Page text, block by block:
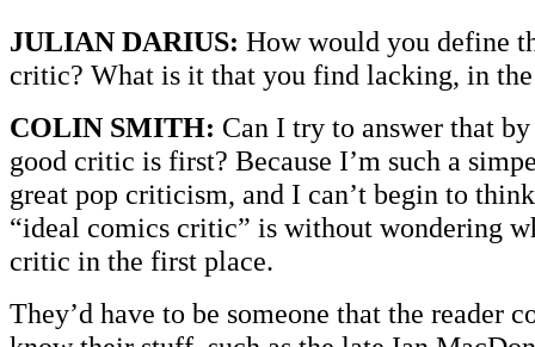
JULIAN DARIUS: How would you define
critic? What is it that you find lacking, in
COLIN SMITH: Can I try to answer that
good critic is first? Because I’m such a
great pop criticism, and I can’t begin to
“ideal comics critic” is without wondering
critic in the first place.
They’d have to be someone that the reader